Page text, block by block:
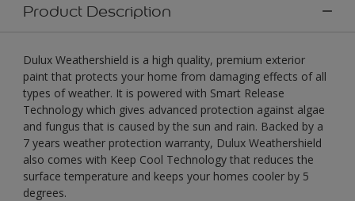
Product Description
Dulux Weathershield is a high quality, premium exterior
paint that protects your home from damaging effects of all
types of weather. It is powered with Smart Release
Technology which gives advanced protection against algae
and fungus that is caused by the sun and rain. Backed by a
7 years weather protection warranty, Dulux Weathershield
also comes with Keep Cool Technology that reduces the
surface temperature and keeps your homes cooler by 5
degrees.